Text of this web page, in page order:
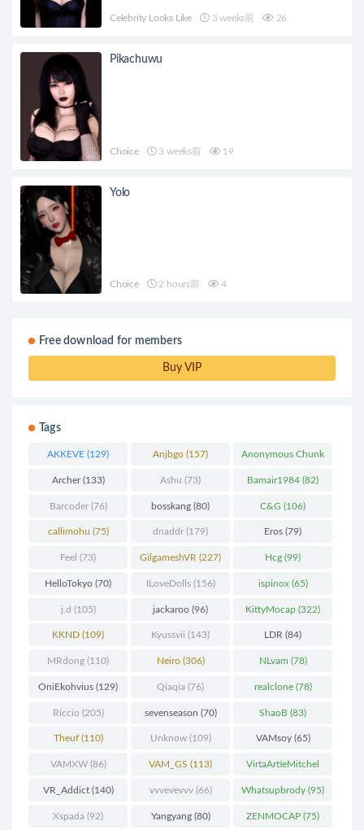
Celebrity Looks Like 3 weeks前 26
Pikachuwu
Choice 3 weeks前 19
Yolo
Choice 2 hours前 4
Free download for members
Buy VIP
Tags
AKKEVE (129) Anjbgo (157) Anonymous Chunk
(298)
Archer(133) Ashu (73) Bamair1984 (82)
Barcoder(76) bosskang (80) C&G (106)
callimohu (75) dnaddr (179) Eros (79)
Feel (73) GilgameshVR (227) Hcg (99)
HelloTokyo (70) ILoveDolls(156) ispinox(65)
j.d (105) jackaroo (96) KittyMocap (322)
KKND (109) Kyussvii (143) LDR (84)
MRdong (110) Neiro(306) NLvam (78)
OniEkohvius (129) Qiaqia (76) realclone(78)
Riccio (205) sevenseason (70) ShaoB (83)
Theuf(110) Unknow(109) VAMsoy(65)
VAMXW(86) VAM_GS (113) VirtaArtieMitchel
(74)
VR_Addict(140) vvvevevvv(66) Whatsupbrody (95)
Xspada (92) Yangyang(80) ZENMOCAP (75)